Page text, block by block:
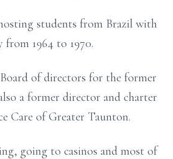
students from Brazil with
1964 to 1970.
of directors for the former
a former director and charter
Care of Greater Taunton.
going to casinos and most of